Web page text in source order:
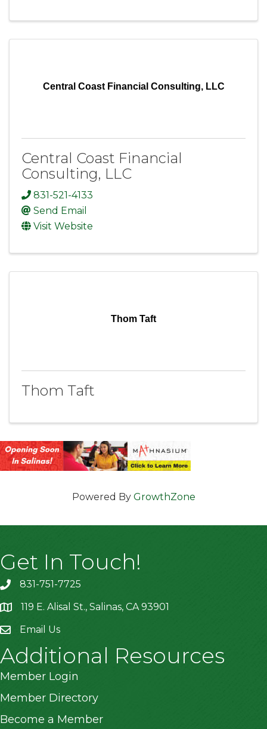
Central Coast Financial Consulting, LLC
Central Coast Financial
Consulting, LLC
831-521-4133
Send Email
Visit Website
Thom Taft
Thom Taft
Powered By GrowthZone
Get In Touch!
831-751-7725
location119 E. Alisal St., Salinas, CA 93901
Email Us
Additional Resources
Member Login
Member Directory
Become a Member